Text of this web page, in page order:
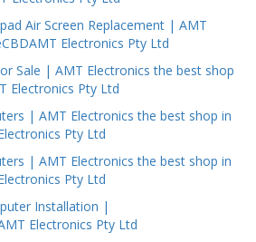
Air Screen Replacement | AMT
Electronics Pty Ltd
Sale | AMT Electronics the best shop
Electronics Pty Ltd
| AMT Electronics the best shop in
Pty Ltd
| AMT Electronics the best shop in
Pty Ltd
Installation |
Electronics Pty Ltd